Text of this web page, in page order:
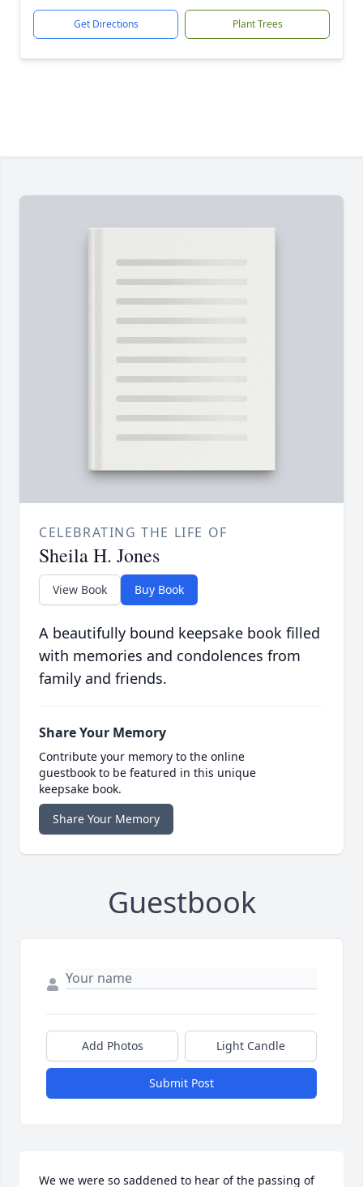
Get Directions Plant Trees
CELEBRATING THE LIFE OF
Sheila H. Jones
View Book Buy Book
A beautifully bound keepsake book filled
with memories and condolences from
family and friends.
Share Your Memory
Contribute your memory to the online
guestbook to be featured in this unique
keepsake book.
Share Your Memory
Guestbook
Add Photos Light Candle
Submit Post
We we were so saddened to hear of the passing of